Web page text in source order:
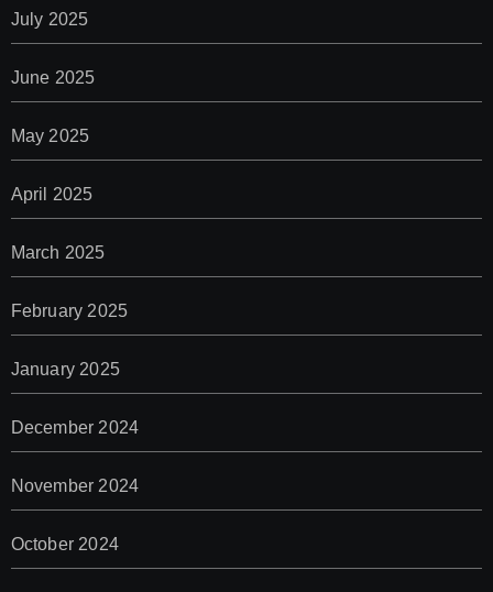
July 2025
June 2025
May 2025
April 2025
March 2025
February 2025
January 2025
December 2024
November 2024
October 2024